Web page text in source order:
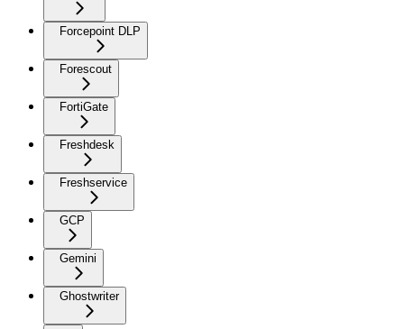
Forcepoint DLP
Forescout
FortiGate
Freshdesk
Freshservice
GCP
Gemini
Ghostwriter